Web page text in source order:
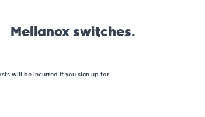
Mellanox switches.
will be incurred if you sign up for